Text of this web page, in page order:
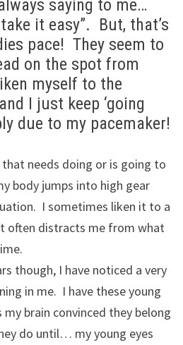
saying to me…
it easy”. But, that’s
pace! They seem to
on the spot from
myself to the
I just keep ‘going
due to my pacemaker!
needs doing or is going to
body jumps into high gear
I sometimes liken it to a
often distracts me from what
though, I have noticed a very
in me. I have these young
brain convinced they belong
do until… my young eyes